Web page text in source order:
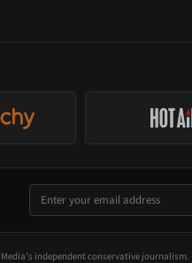
independent conservative journalism.